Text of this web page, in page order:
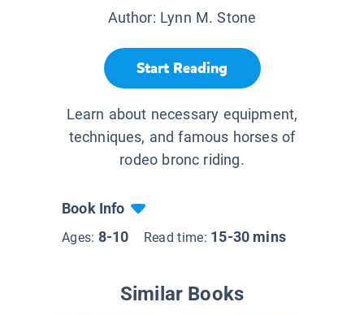
Author: Lynn M. Stone
Start Reading
Learn about necessary equipment,
techniques, and famous horses of
rodeo bronc riding.
Book Info
Ages: 8-10 Read time: 15-30 mins
Similar Books